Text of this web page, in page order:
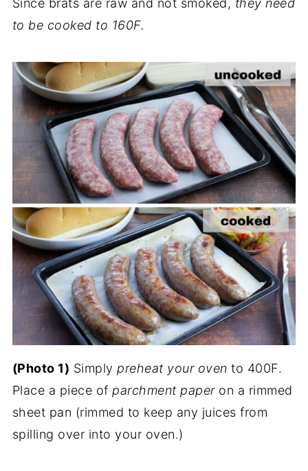
to be cooked to 160F.
(Photo 1) Simply preheat your oven to 400F.
Place a piece of parchment paperon a rimmed
sheet pan (rimmed to keep any juices from
spilling over into your oven.)